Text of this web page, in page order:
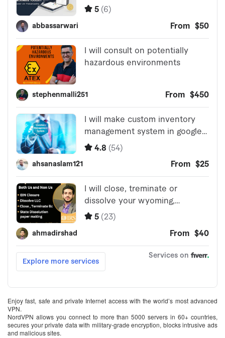
Enjoy fast, safe and private Internet access with the world’s most advanced
VPN.
NordVPN allows you connect to more than 5000 servers in 60+ countries,
secures your private data with military-grade encryption, blocks intrusive ads
and malicious sites.